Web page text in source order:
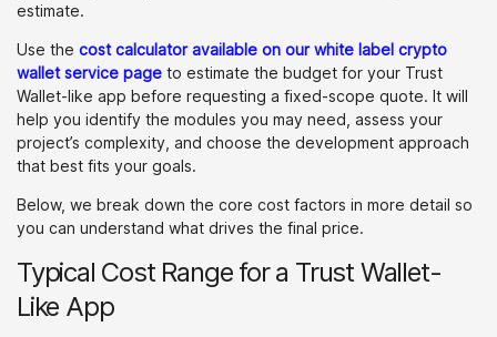
estimate.
Use the cost calculator available on our white label crypto
wallet service page to estimate the budget for your Trust
Wallet-like app before requesting a fixed-scope quote. It will
help you identify the modules you may need, assess your
project’s complexity, and choose the development approach
that best fits your goals.
Below, we break down the core cost factors in more detail so
you can understand what drives the final price.
Typical Cost Range for a Trust Wallet-
Like App